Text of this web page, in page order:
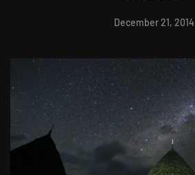
December 21, 2014